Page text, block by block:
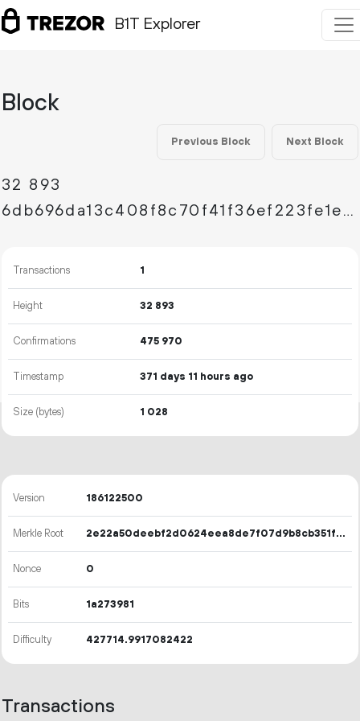
B1T Explorer
Block
Previous Block Next Block
32 893
6db696da13c408f8c70f41f36ef223fe1e1167cc5c674b9aa0932ae1a18ff40d
Transactions 1
Height 32 893
Confirmations 475 970
Timestamp 371 days 11 hours ago
Size (bytes) 1 028
Version 186122500
Merkle Root 2e22a50deebf2d0624eea8de7f07d9b8cb351f90cfe78807b4da3d305797837d
Nonce 0
Bits 1a273981
Difficulty 427714.9917082422
Transactions